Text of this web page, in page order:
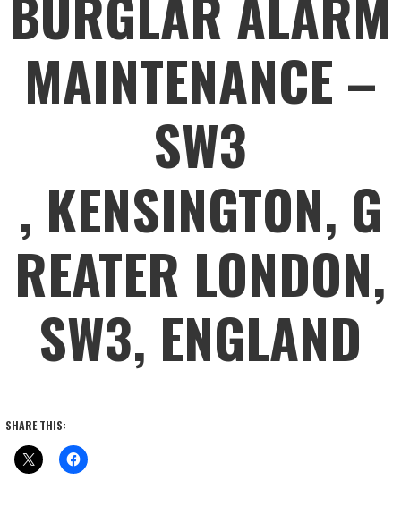
MAINTENANCE –
SW3
, KENSINGTON, G
REATER LONDON,
SW3, ENGLAND
SHARE THIS: